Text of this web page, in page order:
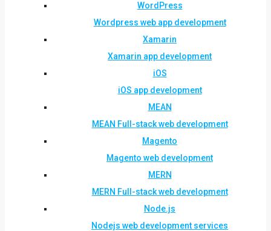
WordPress
Wordpress web app development
Xamarin
Xamarin app development
iOS
iOS app development
MEAN
MEAN Full-stack web development
Magento
Magento web development
MERN
MERN Full-stack web development
Node.js
Nodejs web development services